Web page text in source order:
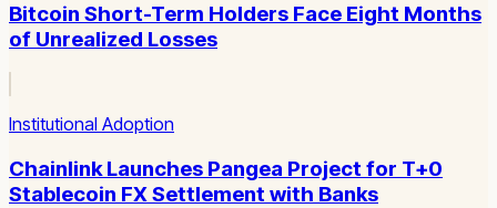
Bitcoin Short-Term Holders Face Eight Months
of Unrealized Losses
Institutional Adoption
Chainlink Launches Pangea Project for T+0
Stablecoin FX Settlement with Banks